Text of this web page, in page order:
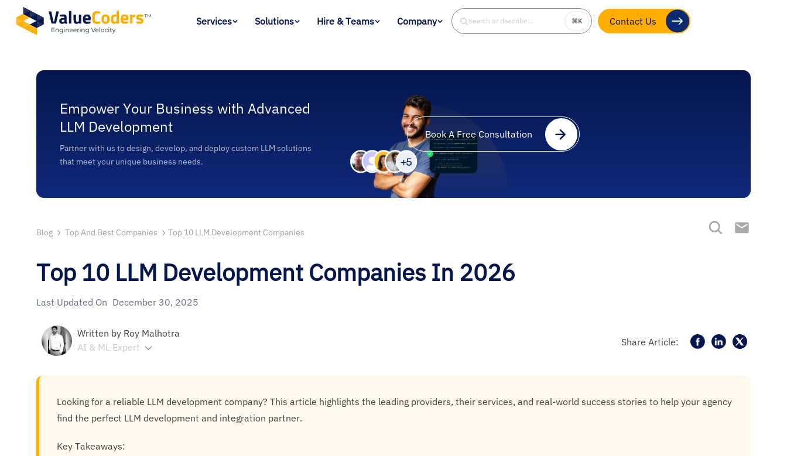
Services Solutions Hire & Teams Company Search or describe… ⌘K
Empower Your Business with Advanced
LLM Development
Partner with us to design, develop, and deploy custom LLM solutions
that meet your unique business needs.
Book A Free Consultation
Blog Top And Best Companies Top 10 LLM Development Companies
Top 10 LLM Development Companies In 2026
Last Updated On December 30, 2025
Written by Roy Malhotra
AI & ML Expert
Share Article:
Looking for a reliable LLM development company? This article highlights the leading providers, their services, and real-world success stories to help your agency
find the perfect LLM development and integration partner.
Key Takeaways: